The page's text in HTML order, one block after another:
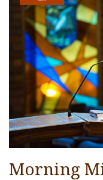
Religious Life
Community
Preschool
Lifecycles
Events
Ways To Give
Contact
Morning